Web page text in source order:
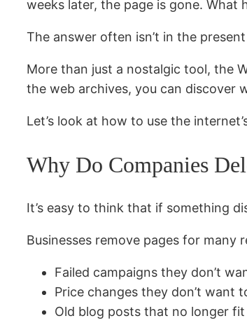
weeks later, the page is gone. What
The answer often isn’t in the
More than just a nostalgic tool, the
the web archives, you can discover
Let’s look at how to use the
Why Do Companies
It’s easy to think that if something
Businesses remove pages for many
Failed campaigns they don’t
Price changes they don’t want
Old blog posts that no longer